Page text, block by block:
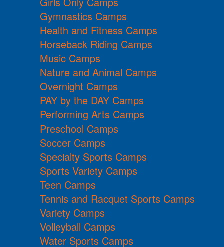
Gymnastics Camps
Health and Fitness Camps
Horseback Riding Camps
Music Camps
Nature and Animal Camps
Overnight Camps
PAY by the DAY Camps
Performing Arts Camps
Preschool Camps
Soccer Camps
Specialty Sports Camps
Sports Variety Camps
Teen Camps
Tennis and Racquet Sports Camps
Variety Camps
Volleyball Camps
Water Sports Camps